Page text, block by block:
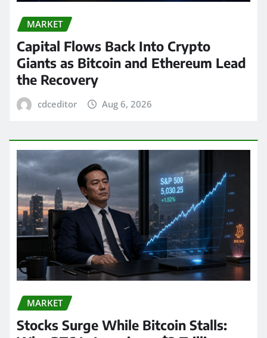
MARKET
Capital Flows Back Into Crypto
Giants as Bitcoin and Ethereum Lead
the Recovery
cdceditor Aug 6, 2026
MARKET
Stocks Surge While Bitcoin Stalls: